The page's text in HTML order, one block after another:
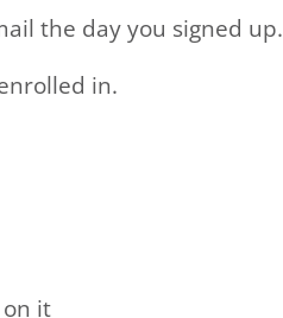
the day you signed up.
in.
it